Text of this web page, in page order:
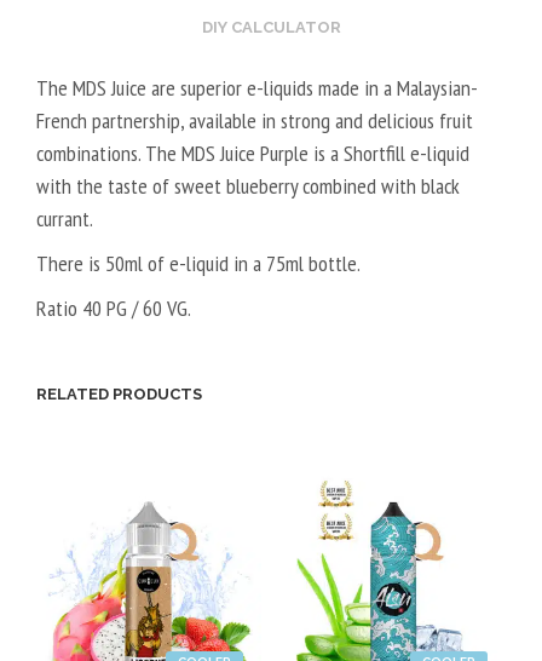
DIY CALCULATOR
The MDS Juice are superior e-liquids made in a Malaysian-
French partnership, available in strong and delicious fruit
combinations. The MDS Juice Purple is a Shortfill e-liquid
with the taste of sweet blueberry combined with black
currant.
There is 50ml of e-liquid in a 75ml bottle.
Ratio 40 PG / 60 VG.
RELATED PRODUCTS